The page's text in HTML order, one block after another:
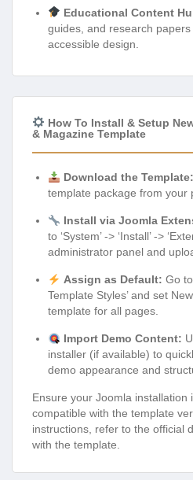
Educational Content
guides, and research
accessible design.
How To Install & Setup
& Magazine Template
Download the Template:
template package from your
Install via Joomla
to ‘System’ -> ‘Install’ ->
administrator panel and
Assign as Default: Go to
Template Styles’ and set
template for all pages.
Import Demo Content:
installer (if available) to
demo appearance and
Ensure your Joomla installation
compatible with the template
instructions, refer to the official
with the template.